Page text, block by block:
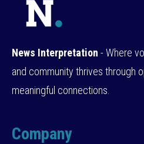
News Interpretation - Where
and community thrives through
meaningful connections.
Company